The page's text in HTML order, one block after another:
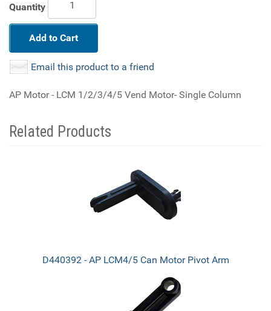
Quantity
Add to Cart
Email this product to a friend
AP Motor - LCM 1/2/3/4/5 Vend Motor- Single Column
Related Products
D440392 - AP LCM4/5 Can Motor Pivot Arm